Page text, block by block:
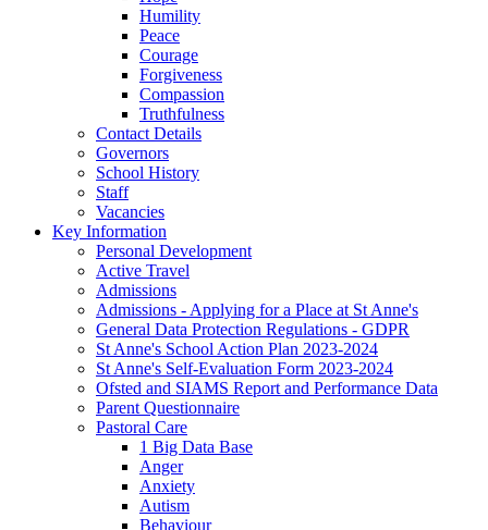
Humility
Peace
Courage
Forgiveness
Compassion
Truthfulness
Contact Details
Governors
School History
Staff
Vacancies
Key Information
Personal Development
Active Travel
Admissions
Admissions - Applying for a Place at St Anne's
General Data Protection Regulations - GDPR
St Anne's School Action Plan 2023-2024
St Anne's Self-Evaluation Form 2023-2024
Ofsted and SIAMS Report and Performance Data
Parent Questionnaire
Pastoral Care
1 Big Data Base
Anger
Anxiety
Autism
Behaviour